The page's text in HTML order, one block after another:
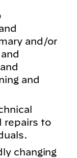
and/or
and
repairs to
changing